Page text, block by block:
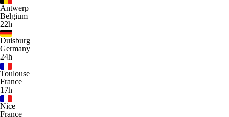
Antwerp
Belgium
22h
Duisburg
Germany
24h
Toulouse
France
17h
Nice
France